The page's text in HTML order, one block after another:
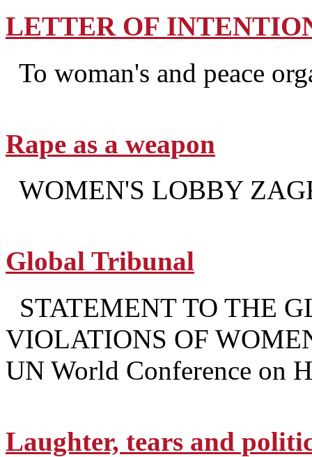
LETTER OF
To woman's and peace
Rape as a weapon
WOMEN'S LOBBY
Global Tribunal
STATEMENT TO THE
VIOLATIONS OF
UN World Conference on
Laughter, tears and